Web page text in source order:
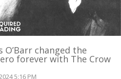
O’Barr changed the
forever with The Crow
5:16 PM